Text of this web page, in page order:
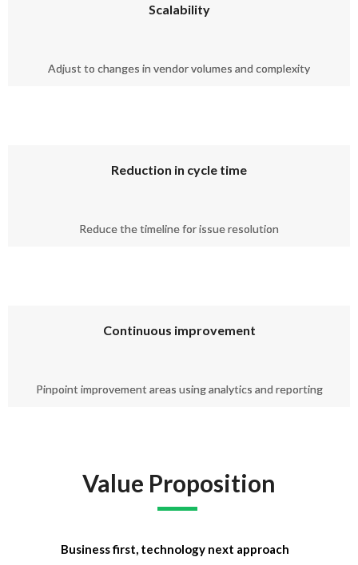
Scalability
Adjust to changes in vendor volumes and complexity
Reduction in cycle time
Reduce the timeline for issue resolution
Continuous improvement
Pinpoint improvement areas using analytics and reporting
Value Proposition
Business first, technology next approach